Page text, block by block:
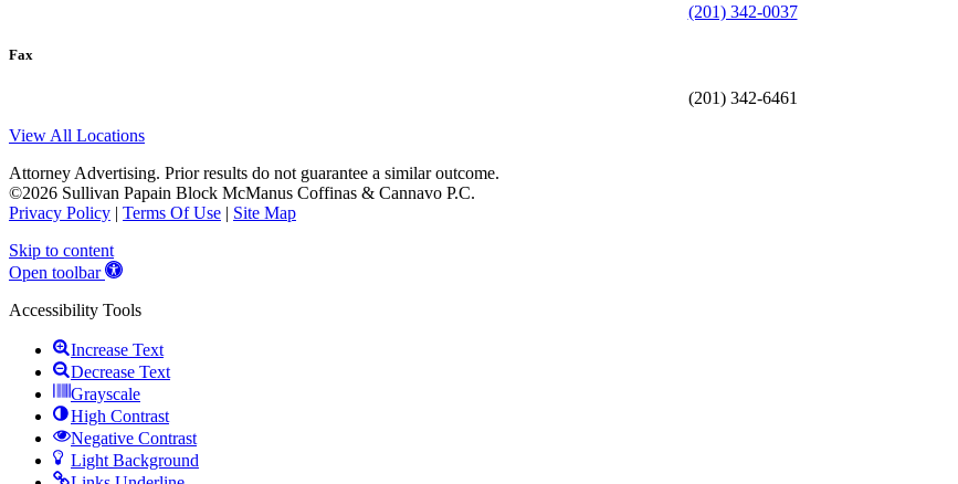
(201) 342-0037
Fax
(201) 342-6461
View All Locations
Attorney Advertising. Prior results do not guarantee a similar outcome.
©2026 Sullivan Papain Block McManus Coffinas & Cannavo P.C.
Privacy Policy | Terms Of Use | Site Map
Skip to content
Open toolbar
Accessibility Tools
Increase Text
Decrease Text
Grayscale
High Contrast
Negative Contrast
Light Background